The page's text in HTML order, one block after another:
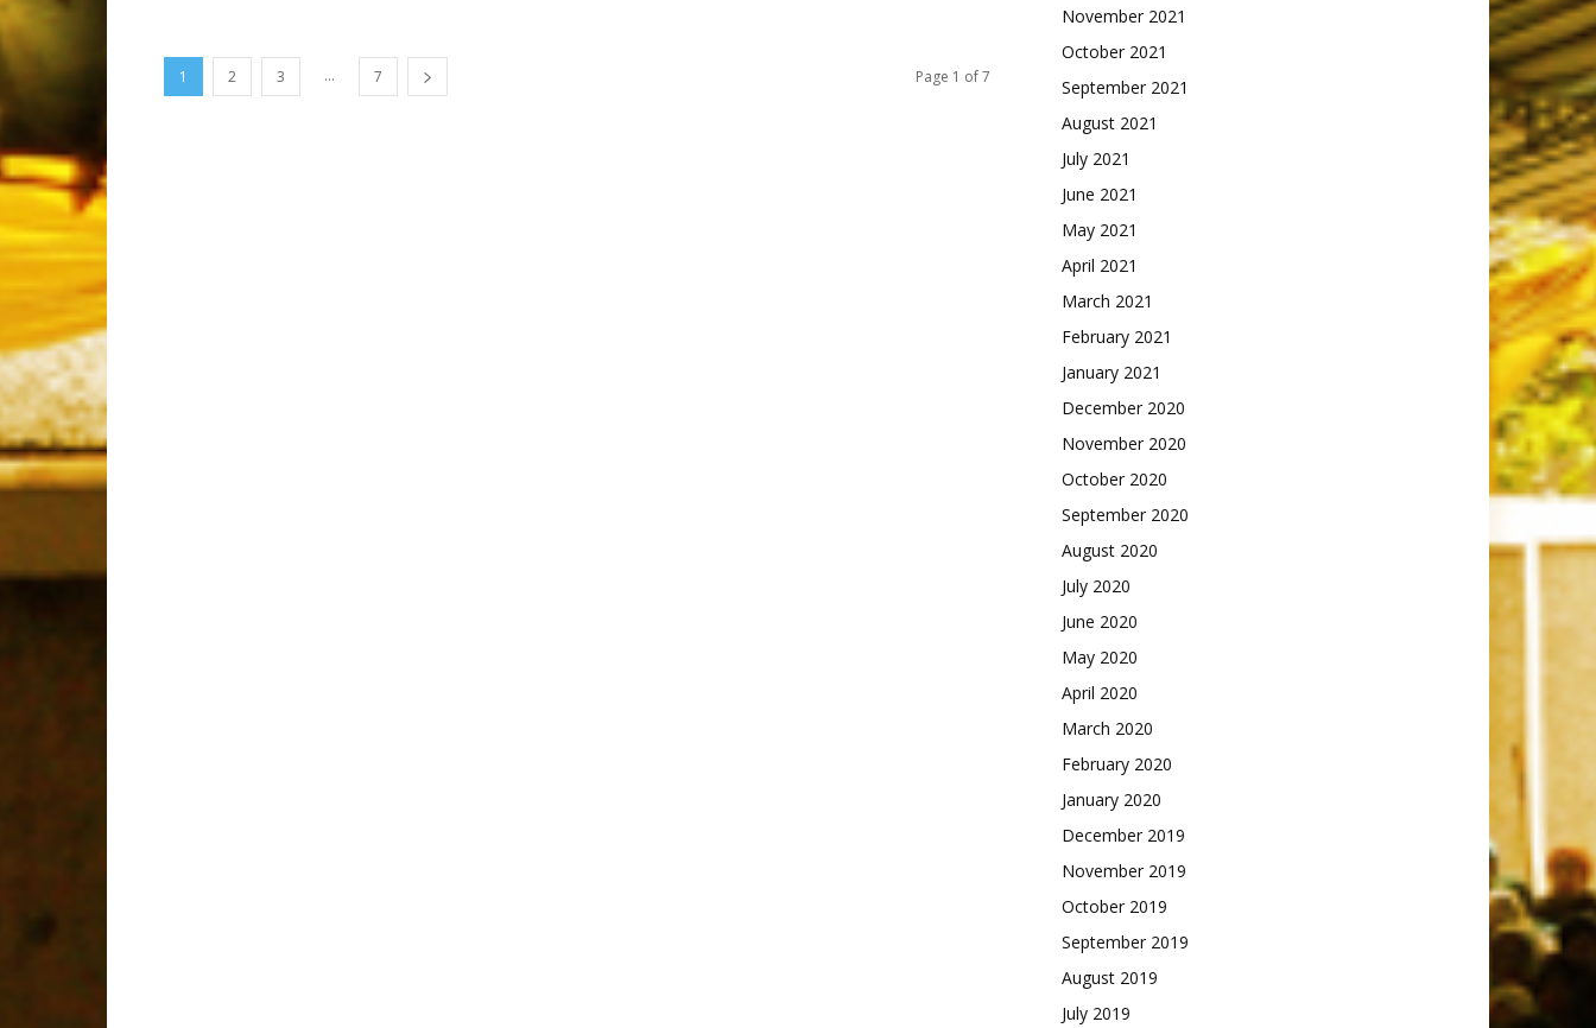
1 2 3 ... 7 Page 1 of 7
November 2021
October 2021
September 2021
August 2021
July 2021
June 2021
May 2021
April 2021
March 2021
February 2021
January 2021
December 2020
November 2020
October 2020
September 2020
August 2020
July 2020
June 2020
May 2020
April 2020
March 2020
February 2020
January 2020
December 2019
November 2019
October 2019
September 2019
August 2019
July 2019